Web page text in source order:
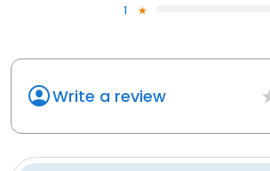
1
Write a review